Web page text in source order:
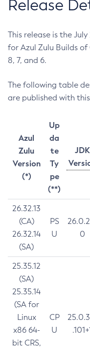
Release
This release is the
for Azul Zulu Builds of
8, 7, and 6.
The following table
are published with
Azul
Zulu
Version
(*)
Up
da
te
Ty
pe
(**)
JDK
26.32.13
(CA)
26.32.14
(SA)
PS
U
0
25.35.12
(SA)
25.35.14
(SA for
Linux
x86 64-
bit CRS,
CP
U